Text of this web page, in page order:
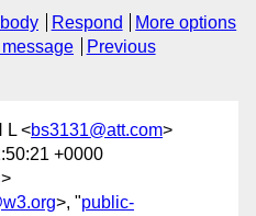
Respond
More options
message
Previous
L <bs3131@att.com>
+0000
>
>, "public-